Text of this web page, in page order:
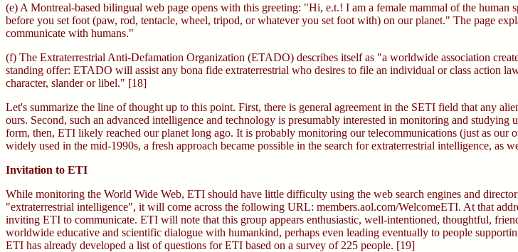
(e) A Montreal-based bilingual web page opens with this greeting: "Hi, e.t.! I am a female mammal of the
before you set foot (paw, rod, tentacle, wheel, tripod, or whatever you set foot with) on our planet." The page
communicate with humans."
(f) The Extraterrestrial Anti-Defamation Organization (ETADO) describes itself as "a worldwide association
standing offer: ETADO will assist any bona fide extraterrestrial who desires to file an individual or class action
character, slander or libel." [18]
Let's summarize the line of thought up to this point. First, there is general agreement in the SETI field that any
ours. Second, such an advanced intelligence and technology is presumably interested in monitoring and
form, then, ETI likely reached our planet long ago. It is probably monitoring our telecommunications (just as
widely used in the mid-1990s, a fresh approach became possible in the search for extraterrestrial intelligence, as
Invitation to ETI
While monitoring the World Wide Web, ETI should have little difficulty using the web search engines and
"extraterrestrial intelligence", it will come across the following URL: members.aol.com/WelcomeETI. At that
inviting ETI to communicate. ETI will note that this group appears enthusiastic, well-intentioned, thoughtful,
worldwide educative and scientific dialogue with humankind, perhaps even leading eventually to people
ETI has already developed a list of questions for ETI based on a survey of 225 people. [19]